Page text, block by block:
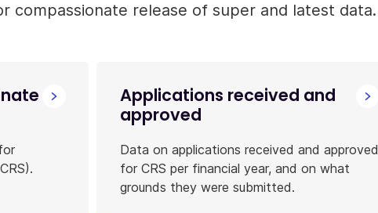
compassionate release of super and latest data.
Applications received and
approved
Data on applications received and approved
for CRS per financial year, and on what
grounds they were submitted.